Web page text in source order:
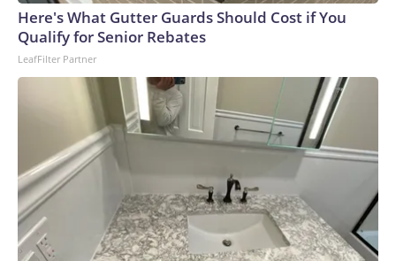
Here's What Gutter Guards Should Cost if You
Qualify for Senior Rebates
LeafFilter Partner